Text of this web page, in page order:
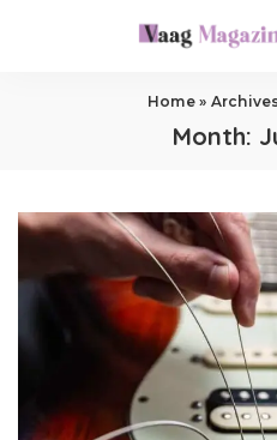
Home»
Month: